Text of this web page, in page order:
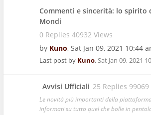
Commenti e sincerità: lo spirito
Mondi
0 Replies 40932 Views
by Kuno, Sat Jan 09, 2021 10:44
Last post by Kuno,Sat Jan 09, 2021
Avvisi Ufficiali 25 Replies 99069
Le novità più importanti della
informati su tutto quel che bolle in